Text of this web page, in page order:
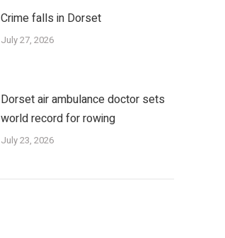
Crime falls in Dorset
July 27, 2026
Dorset air ambulance doctor sets
world record for rowing
July 23, 2026